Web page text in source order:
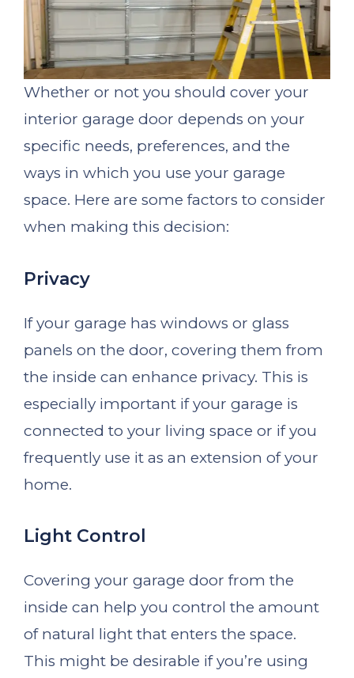
Whether or not you should cover your
interior garage door depends on your
specific needs, preferences, and the
ways in which you use your garage
space. Here are some factors to consider
when making this decision:
Privacy
If your garage has windows or glass
panels on the door, covering them from
the inside can enhance privacy. This is
especially important if your garage is
connected to your living space or if you
frequently use it as an extension of your
home.
Light Control
Covering your garage door from the
inside can help you control the amount
of natural light that enters the space.
This might be desirable if you’re using